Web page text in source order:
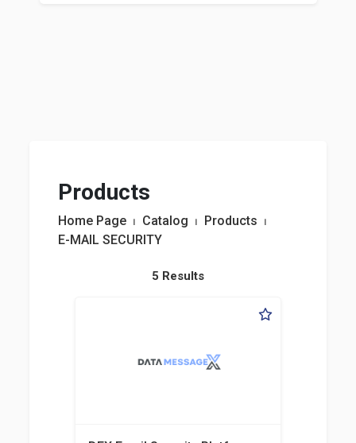
Products
Home Page ⏐ Catalog ⏐ Products ⏐
E-MAIL SECURITY
5 Results